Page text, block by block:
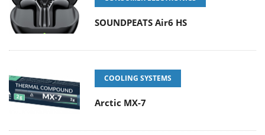
SOUNDPEATS Air6 HS
COOLING SYSTEMS
Arctic MX-7